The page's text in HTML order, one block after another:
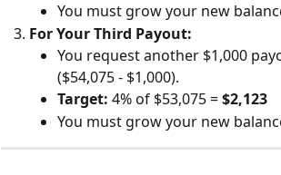
You must grow your new
For Your Third Payout:
You request another $1,000
($54,075 - $1,000).
Target: 4% of $53,075 = $2,123
You must grow your new